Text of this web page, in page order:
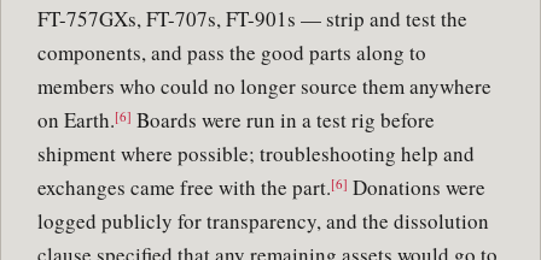
FT-757GXs, FT-707s, FT-901s — strip and test the
components, and pass the good parts along to
members who could no longer source them anywhere
on Earth.[6] Boards were run in a test rig before
shipment where possible; troubleshooting help and
exchanges came free with the part.[6] Donations were
logged publicly for transparency, and the dissolution